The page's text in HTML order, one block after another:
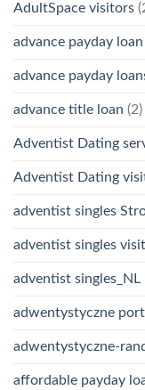
AdultSpace visitors
advance payday loan
advance payday
advance title loan (2)
Adventist Dating
Adventist Dating
adventist singles
adventist singles
adventist singles_NL
adwentystyczne
adwentystyczne-
affordable payday